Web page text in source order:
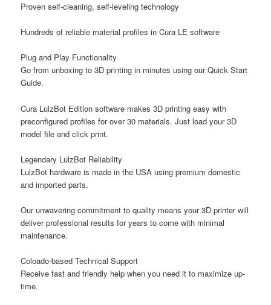
Proven self-cleaning, self-leveling technology
Hundreds of reliable material profiles in Cura LE software
Plug and Play Functionality
Go from unboxing to 3D printing in minutes using our Quick Start
Guide.
Cura LulzBot Edition software makes 3D printing easy with
preconfigured profiles for over 30 materials. Just load your 3D
model file and click print.
Legendary LulzBot Reliability
LulzBot hardware is made in the USA using premium domestic
and imported parts.
Our unwavering commitment to quality means your 3D printer will
deliver professional results for years to come with minimal
maintenance.
Coloado-based Technical Support
Receive fast and friendly help when you need it to maximize up-
time.